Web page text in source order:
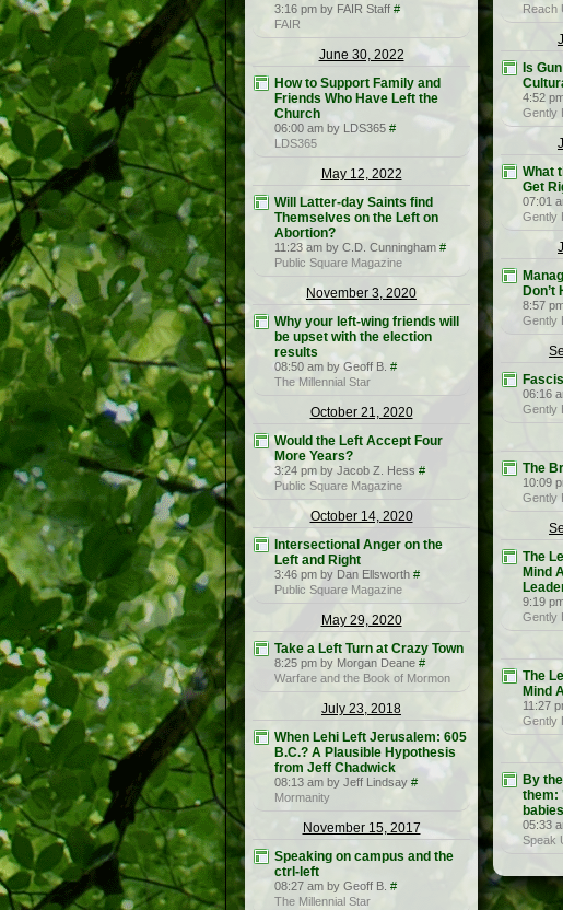
3:16 pm by FAIR Staff #
FAIR
June 30, 2022
How to Support Family and
Friends Who Have Left the
Church
06:00 am by LDS365 #
LDS365
May 12, 2022
Will Latter-day Saints find
Themselves on the Left on
Abortion?
11:23 am by C.D. Cunningham #
Public Square Magazine
November 3, 2020
Why your left-wing friends will
be upset with the election
results
08:50 am by Geoff B. #
The Millennial Star
October 21, 2020
Would the Left Accept Four
More Years?
3:24 pm by Jacob Z. Hess #
Public Square Magazine
October 14, 2020
Intersectional Anger on the
Left and Right
3:46 pm by Dan Ellsworth #
Public Square Magazine
May 29, 2020
Take a Left Turn at Crazy Town
8:25 pm by Morgan Deane #
Warfare and the Book of Mormon
July 23, 2018
When Lehi Left Jerusalem: 605
B.C.? A Plausible Hypothesis
from Jeff Chadwick
08:13 am by Jeff Lindsay #
Mormanity
November 15, 2017
Speaking on campus and the
ctrl-left
08:27 am by Geoff B. #
The Millennial Star
Reach
Is
4:52
Gently
What
Get
07:01
Gently
Don’t
8:57
Gently
06:16
Gently
The
10:09
Gently
The
Mind
9:19
Gently
The
Mind
11:27
Gently
By
them:
05:33
Speak